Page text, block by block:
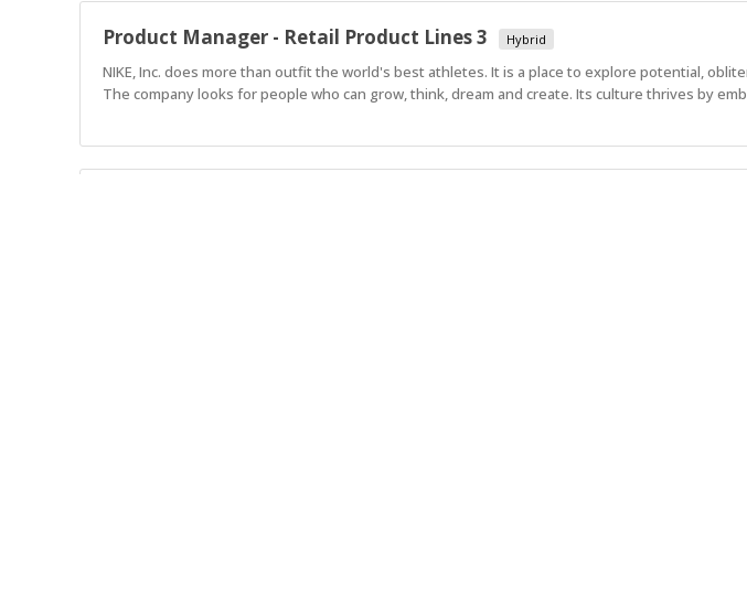
Product Manager - Retail Product Lines 3 Hybrid
NIKE, Inc. does more than outfit the world's best athletes. It is a place to explore potential,
The company looks for people who can grow, think, dream and create. Its culture thrives by